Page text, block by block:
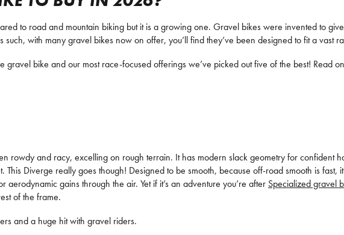
to road and mountain biking but it is a growing one. Gravel bikes were invented to
with many gravel bikes now on offer, you’ll find they’ve been designed to fit a vast
bike and our most race-focused offerings we’ve picked out five of the best! Read
rowdy and racy, excelling on rough terrain. It has modern slack geometry for confident
Diverge really goes though! Designed to be smooth, because off-road smooth is fast,
gains through the air. Yet if it’s an adventure you’re after Specialized gravel
of the frame.
and a huge hit with gravel riders.